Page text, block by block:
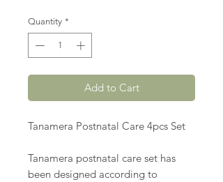
Quantity *
Add to Cart
Tanamera Postnatal Care 4pcs Set
Tanamera postnatal care set has
been designed according to